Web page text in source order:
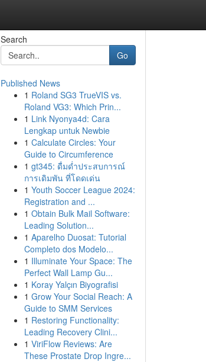
Search
Go
Published News
1 Roland SG3 TrueVIS vs.
Roland VG3: Which Prin...
1 Link Nyonya4d: Cara
Lengkap untuk Newbie
1 Calculate Circles: Your
Guide to Circumference
1 gt345: ดื่มด่ำประสบการณ์
การเดิมพัน ที่โดดเด่น
1 Youth Soccer League 2024:
Registration and ...
1 Obtain Bulk Mail Software:
Leading Solution...
1 Aparelho Duosat: Tutorial
Completo dos Modelo...
1 Illuminate Your Space: The
Perfect Wall Lamp Gu...
1 Koray Yalçın Biyografisi
1 Grow Your Social Reach: A
Guide to SMM Services
1 Restoring Functionality:
Leading Recovery Clini...
1 ViriFlow Reviews: Are
These Prostate Drop Ingre...